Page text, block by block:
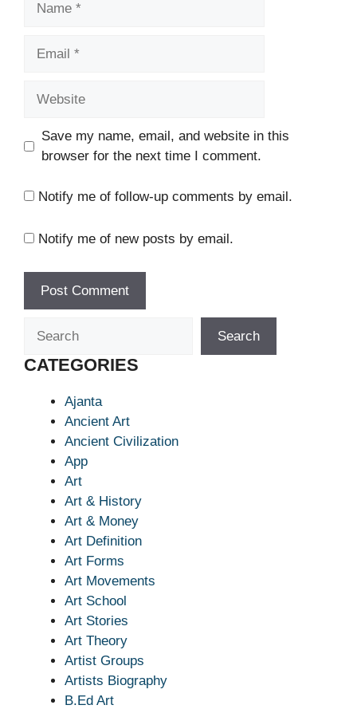
Save my name, email, and website in this
browser for the next time I comment.
Notify me of follow-up comments by email.
Notify me of new posts by email.
Search
CATEGORIES
Ajanta
Ancient Art
Ancient Civilization
App
Art
Art & History
Art & Money
Art Definition
Art Forms
Art Movements
Art School
Art Stories
Art Theory
Artist Groups
Artists Biography
B.Ed Art